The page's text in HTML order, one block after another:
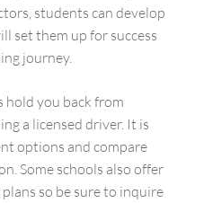
students can develop
set them up for success
journey.
hold you back from
a licensed driver. It is
options and compare
Some schools also offer
so be sure to inquire